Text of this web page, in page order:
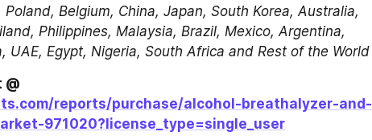
Belgium, China, Japan, South Korea, Australia,
Philippines, Malaysia, Brazil, Mexico, Argentina,
UAE, Egypt, Nigeria, South Africa and Rest of the World
reports/purchase/alcohol-breathalyzer-and-
971020?license_type=single_user